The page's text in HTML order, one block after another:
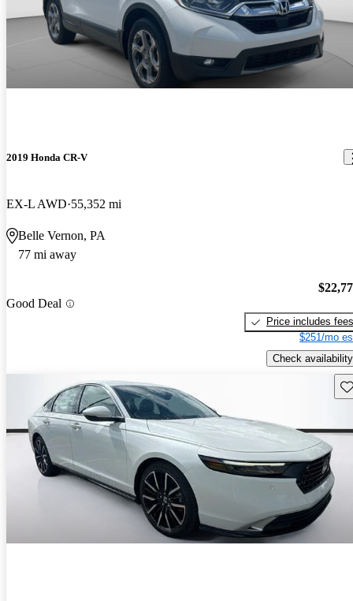
2019 Honda CR-V
EX-L AWD 55,352 mi
Belle Vernon, PA
77 mi away
Good Deal
Price includes fees
$251/mo
Check availability